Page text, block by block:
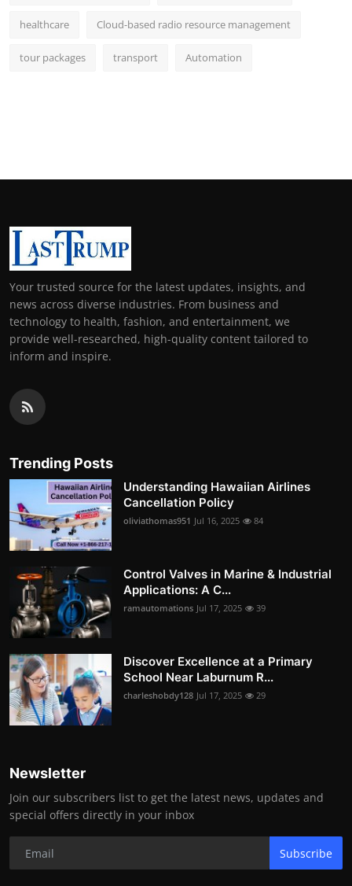
healthcare Cloud-based radio resource management
tour packages transport Automation
Your trusted source for the latest updates, insights, and
news across diverse industries. From business and
technology to health, fashion, and entertainment, we
provide well-researched, high-quality content tailored to
inform and inspire.
Trending Posts
Understanding Hawaiian Airlines
Cancellation Policy
oliviathomas951 Jul 16, 2025 84
Control Valves in Marine & Industrial
Applications: A C...
ramautomations Jul 17, 2025 39
Discover Excellence at a Primary
School Near Laburnum R...
charleshobdy128 Jul 17, 2025 29
Newsletter
Join our subscribers list to get the latest news, updates and
special offers directly in your inbox
Subscribe